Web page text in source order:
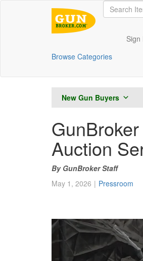
Sign
Browse Categories
New Gun Buyers
Auction
GunBroker Staff
May 1, 2026
Pressroom
0
seconds
secondsVolume